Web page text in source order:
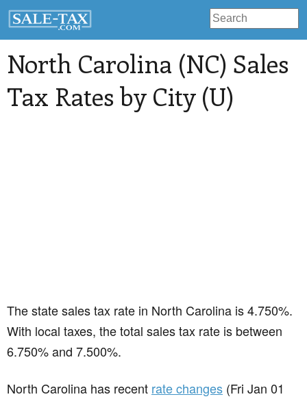
North Carolina (NC) Sales
Tax Rates by City (U)
The state sales tax rate in North Carolina is 4.750%.
With local taxes, the total sales tax rate is between
6.750% and 7.500%.
North Carolina has recent rate changes (Fri Jan 01